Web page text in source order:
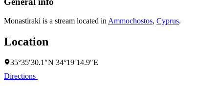
Monastiraki is a stream located in Ammochostos, Cyprus.
Location
35°35′30.1″N 34°19′14.9″E
Directions